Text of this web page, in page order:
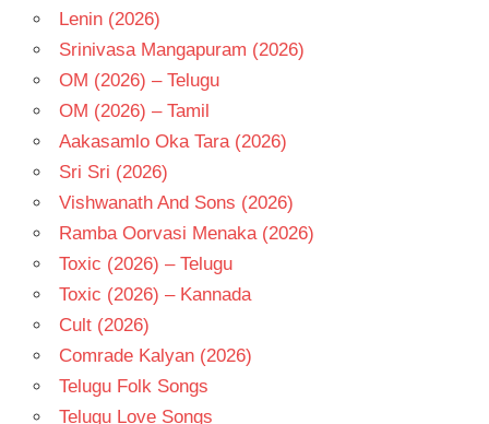
TAMILLenin (2026)
Srinivasa Mangapuram (2026)
OM (2026) – Telugu
OM (2026) – Tamil
Aakasamlo Oka Tara (2026)
Sri Sri (2026)
Vishwanath And Sons (2026)
Ramba Oorvasi Menaka (2026)
Toxic (2026) – Telugu
Toxic (2026) – Kannada
Cult (2026)
Comrade Kalyan (2026)
Telugu Folk Songs
Telugu Love Songs